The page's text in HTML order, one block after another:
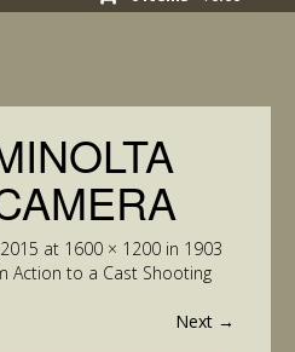
at 1600 × 1200 in 1903
Action to a Cast Shooting
Next →